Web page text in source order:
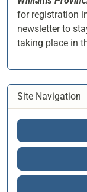
for registration
newsletter to
taking place in
Site Navigation